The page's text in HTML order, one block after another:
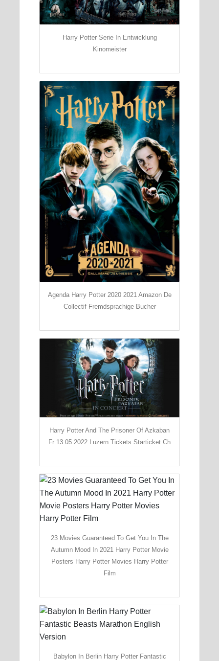
Harry Potter Serie In Entwicklung
Kinomeister
Agenda Harry Potter 2020 2021 Amazon De
Collectif Fremdsprachige Bucher
Harry Potter And The Prisoner Of Azkaban
Fr 13 05 2022 Luzern Tickets Starticket Ch
23 Movies Guaranteed To Get You In The
Autumn Mood In 2021 Harry Potter Movie
Posters Harry Potter Movies Harry Potter
Film
Babylon In Berlin Harry Potter Fantastic